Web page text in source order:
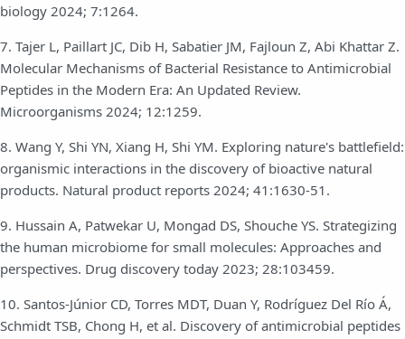
biology 2024; 7:1264.
7. Tajer L, Paillart JC, Dib H, Sabatier JM, Fajloun Z, Abi Khattar Z.
Molecular Mechanisms of Bacterial Resistance to Antimicrobial
Peptides in the Modern Era: An Updated Review.
Microorganisms 2024; 12:1259.
8. Wang Y, Shi YN, Xiang H, Shi YM. Exploring nature's battlefield:
organismic interactions in the discovery of bioactive natural
products. Natural product reports 2024; 41:1630-51.
9. Hussain A, Patwekar U, Mongad DS, Shouche YS. Strategizing
the human microbiome for small molecules: Approaches and
perspectives. Drug discovery today 2023; 28:103459.
10. Santos-Júnior CD, Torres MDT, Duan Y, Rodríguez Del Río Á,
Schmidt TSB, Chong H, et al. Discovery of antimicrobial peptides